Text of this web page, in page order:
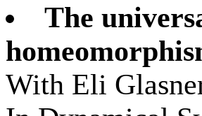
The
With Eli